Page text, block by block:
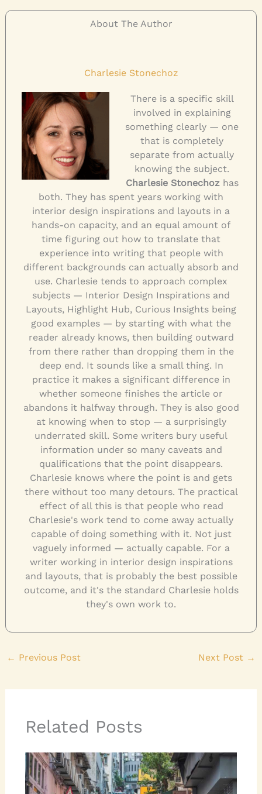
About The Author
Charlesie Stonechoz
There is a specific skill
involved in explaining
something clearly — one
that is completely
separate from actually
knowing the subject.
Charlesie Stonechozhas
both. They has spent years working with
interior design inspirations and layouts in a
hands-on capacity, and an equal amount of
time figuring out how to translate that
experience into writing that people with
different backgrounds can actually absorb and
use. Charlesie tends to approach complex
subjects — Interior Design Inspirations and
Layouts, Highlight Hub, Curious Insights being
good examples — by starting with what the
reader already knows, then building outward
from there rather than dropping them in the
deep end. It sounds like a small thing. In
practice it makes a significant difference in
whether someone finishes the article or
abandons it halfway through. They is also good
at knowing when to stop — a surprisingly
underrated skill. Some writers bury useful
information under so many caveats and
qualifications that the point disappears.
Charlesie knows where the point is and gets
there without too many detours. The practical
effect of all this is that people who read
Charlesie's work tend to come away actually
capable of doing something with it. Not just
vaguely informed — actually capable. For a
writer working in interior design inspirations
and layouts, that is probably the best possible
outcome, and it's the standard Charlesie holds
they's own work to.
← Previous Post Next Post →
Related Posts